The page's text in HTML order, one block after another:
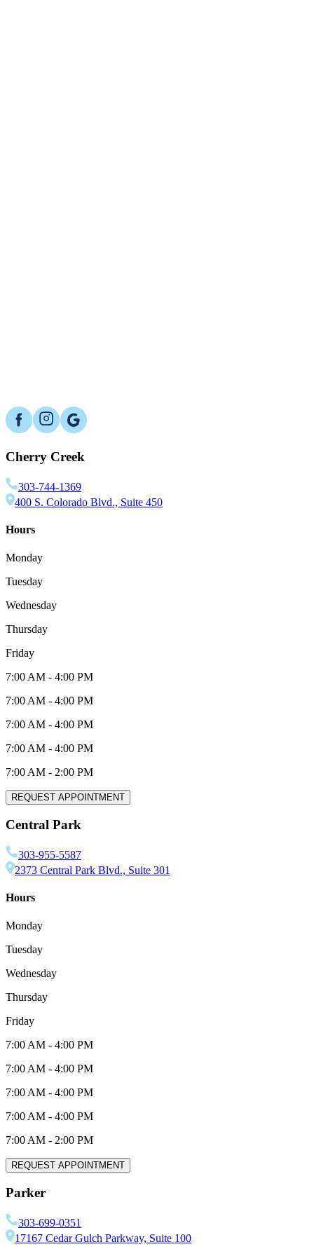
Cherry Creek
303-744-1369
400 S. Colorado Blvd., Suite 450
Hours
Monday
Tuesday
Wednesday
Thursday
Friday
7:00 AM - 4:00 PM
7:00 AM - 4:00 PM
7:00 AM - 4:00 PM
7:00 AM - 4:00 PM
7:00 AM - 2:00 PM
REQUEST APPOINTMENT
Central Park
303-955-5587
2373 Central Park Blvd., Suite 301
Hours
Monday
Tuesday
Wednesday
Thursday
Friday
7:00 AM - 4:00 PM
7:00 AM - 4:00 PM
7:00 AM - 4:00 PM
7:00 AM - 4:00 PM
7:00 AM - 2:00 PM
REQUEST APPOINTMENT
Parker
303-699-0351
17167 Cedar Gulch Parkway, Suite 100